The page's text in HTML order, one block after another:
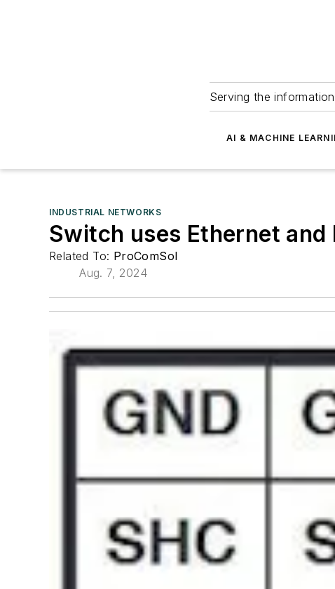
Serving the
AI & MACHINE
INDUSTRIAL NETWORKS
Switch uses Ethernet
Related To: ProComSol
Aug. 7, 2024